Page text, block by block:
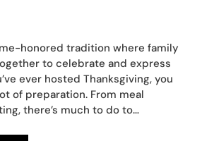
honored tradition where family
to celebrate and express
ever hosted Thanksgiving, you
of preparation. From meal
there’s much to do to…